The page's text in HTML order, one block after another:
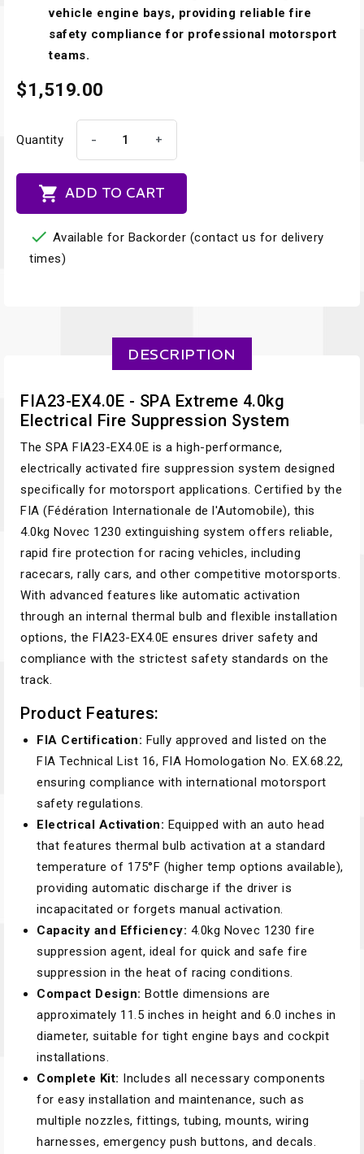
vehicle engine bays, providing reliable fire
safety compliance for professional motorsport
teams.
$1,519.00
Quantity - +
 ADD TO CART
 Available for Backorder (contact us for delivery
times)
DESCRIPTION
FIA23-EX4.0E - SPA Extreme 4.0kg
Electrical Fire Suppression System
The SPA FIA23-EX4.0E is a high-performance,
electrically activated fire suppression system designed
specifically for motorsport applications. Certified by the
FIA (Fédération Internationale de l'Automobile), this
4.0kg Novec 1230 extinguishing system offers reliable,
rapid fire protection for racing vehicles, including
racecars, rally cars, and other competitive motorsports.
With advanced features like automatic activation
through an internal thermal bulb and flexible installation
options, the FIA23-EX4.0E ensures driver safety and
compliance with the strictest safety standards on the
track.
Product Features:
FIA Certification: Fully approved and listed on the
FIA Technical List 16, FIA Homologation No. EX.68.22,
ensuring compliance with international motorsport
safety regulations.
Electrical Activation: Equipped with an auto head
that features thermal bulb activation at a standard
temperature of 175°F (higher temp options available),
providing automatic discharge if the driver is
incapacitated or forgets manual activation.
Capacity and Efficiency: 4.0kg Novec 1230 fire
suppression agent, ideal for quick and safe fire
suppression in the heat of racing conditions.
Compact Design: Bottle dimensions are
approximately 11.5 inches in height and 6.0 inches in
diameter, suitable for tight engine bays and cockpit
installations.
Complete Kit: Includes all necessary components
for easy installation and maintenance, such as
multiple nozzles, fittings, tubing, mounts, wiring
harnesses, emergency push buttons, and decals.